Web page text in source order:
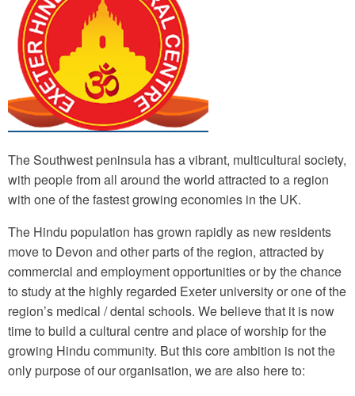
The Southwest peninsula has a vibrant, multicultural society,
with people from all around the world attracted to a region
with one of the fastest growing economies in the UK.
The Hindu population has grown rapidly as new residents
move to Devon and other parts of the region, attracted by
commercial and employment opportunities or by the chance
to study at the highly regarded Exeter university or one of the
region’s medical / dental schools. We believe that it is now
time to build a cultural centre and place of worship for the
growing Hindu community. But this core ambition is not the
only purpose of our organisation, we are also here to: